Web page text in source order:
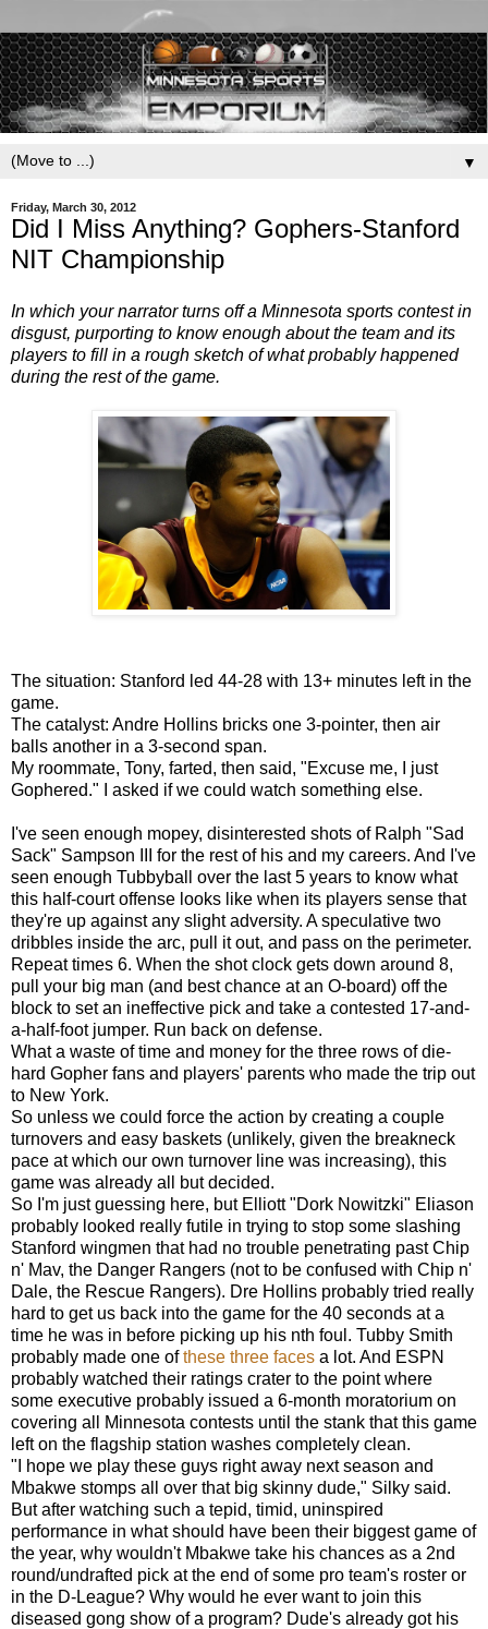
▼
Friday, March 30, 2012
Did I Miss Anything? Gophers-Stanford
NIT Championship
In which your narrator turns off a Minnesota sports contest in
disgust, purporting to know enough about the team and its
players to fill in a rough sketch of what probably happened
during the rest of the game.
The situation: Stanford led 44-28 with 13+ minutes left in the
game.
The catalyst: Andre Hollins bricks one 3-pointer, then air
balls another in a 3-second span.
My roommate, Tony, farted, then said, "Excuse me, I just
Gophered." I asked if we could watch something else.
I've seen enough mopey, disinterested shots of Ralph "Sad
Sack" Sampson III for the rest of his and my careers. And I've
seen enough Tubbyball over the last 5 years to know what
this half-court offense looks like when its players sense that
they're up against any slight adversity. A speculative two
dribbles inside the arc, pull it out, and pass on the perimeter.
Repeat times 6. When the shot clock gets down around 8,
pull your big man (and best chance at an O-board) off the
block to set an ineffective pick and take a contested 17-and-
a-half-foot jumper. Run back on defense.
What a waste of time and money for the three rows of die-
hard Gopher fans and players' parents who made the trip out
to New York.
So unless we could force the action by creating a couple
turnovers and easy baskets (unlikely, given the breakneck
pace at which our own turnover line was increasing), this
game was already all but decided.
So I'm just guessing here, but Elliott "Dork Nowitzki" Eliason
probably looked really futile in trying to stop some slashing
Stanford wingmen that had no trouble penetrating past Chip
n' Mav, the Danger Rangers (not to be confused with Chip n'
Dale, the Rescue Rangers). Dre Hollins probably tried really
hard to get us back into the game for the 40 seconds at a
time he was in before picking up his nth foul. Tubby Smith
probably made one ofthese three faces a lot. And ESPN
probably watched their ratings crater to the point where
some executive probably issued a 6-month moratorium on
covering all Minnesota contests until the stank that this game
left on the flagship station washes completely clean.
"I hope we play these guys right away next season and
Mbakwe stomps all over that big skinny dude," Silky said.
But after watching such a tepid, timid, uninspired
performance in what should have been their biggest game of
the year, why wouldn't Mbakwe take his chances as a 2nd
round/undrafted pick at the end of some pro team's roster or
in the D-League? Why would he ever want to join this
diseased gong show of a program? Dude's already got his